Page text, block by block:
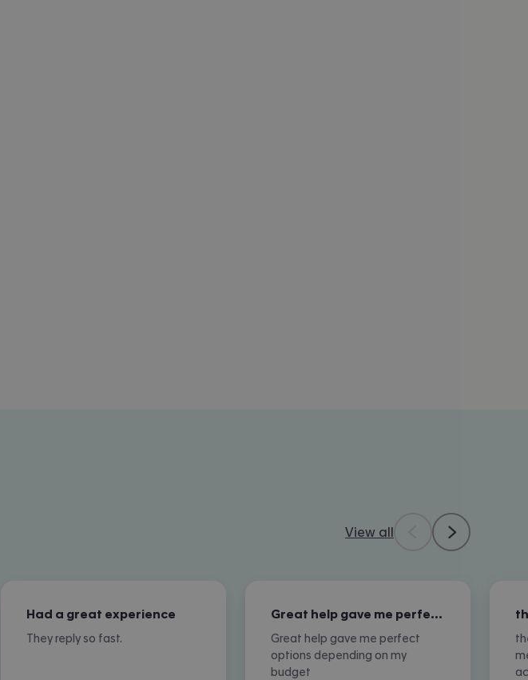
View all
Had a great experience
They reply so fast.
Great help gave me perfect options…
Great help gave me perfect
options depending on my
budget